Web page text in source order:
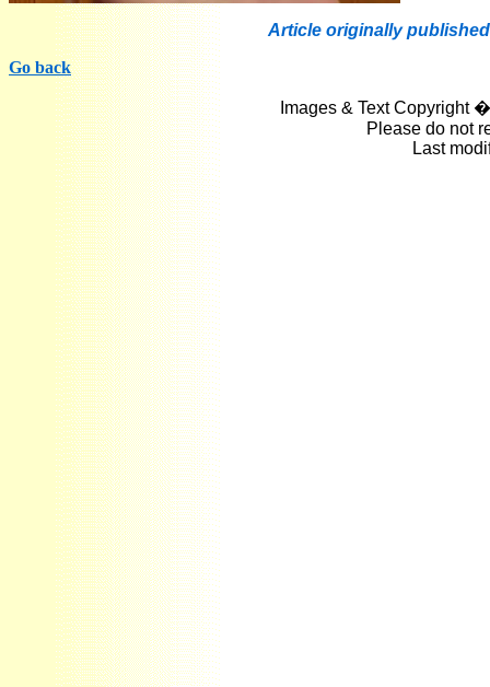
Article originally
Go back
Images & Text Copyright
Please do not
Last